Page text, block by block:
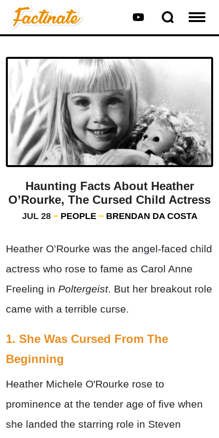
Haunting Facts About Heather
O’Rourke, The Cursed Child Actress
JUL 28 PEOPLE BRENDAN DA COSTA
Heather O’Rourke was the angel-faced child
actress who rose to fame as Carol Anne
Freeling in Poltergeist. But her breakout role
came with a terrible curse.
1. She Was Cursed From The
Beginning
Heather Michele O'Rourke rose to
prominence at the tender age of five when
she landed the starring role in Steven